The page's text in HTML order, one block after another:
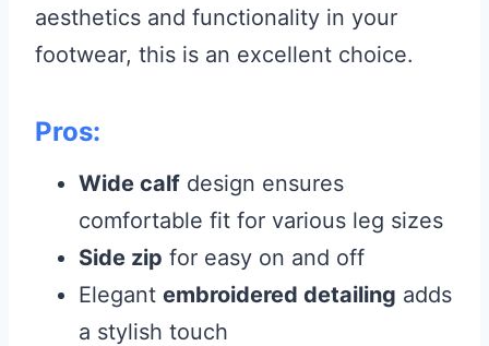
aesthetics and functionality in your
footwear, this is an excellent choice.
Pros:
Wide calf design ensures
comfortable fit for various leg sizes
Side zip for easy on and off
Elegant embroidered detailing adds
a stylish touch